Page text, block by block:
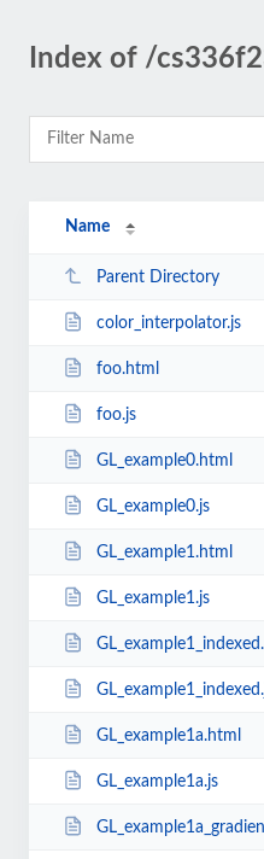
Index of /
Name
Parent Directory
color_interpolator.js
foo.html
foo.js
GL_example0.html
GL_example0.js
GL_example1.html
GL_example1.js
GL_example1a.html
GL_example1a.js